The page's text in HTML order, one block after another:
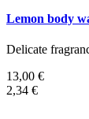
Lemon body
Delicate
13,00 €
2,34 €